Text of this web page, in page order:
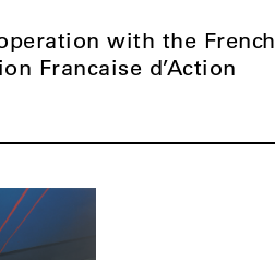
with the French
Francaise d’Action